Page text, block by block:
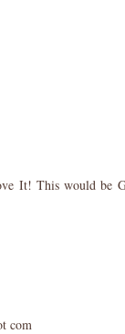
It! This would be
com